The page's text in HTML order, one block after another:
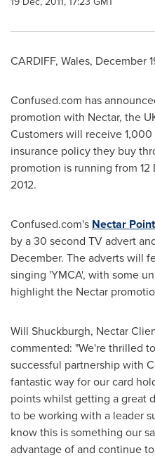
CARDIFF, Wales, December
Confused.com has
promotion with Nectar, the
Customers will receive
insurance policy they buy
promotion is running from 12
2012.
Confused.com's Nectar
by a 30 second TV advert
December. The adverts will
singing 'YMCA', with some
highlight the Nectar
Will Shuckburgh, Nectar
commented: "We're thrilled
successful partnership with
fantastic way for our card
points whilst getting a great
to be working with a leader
know this is something our
advantage of and continue